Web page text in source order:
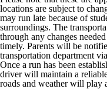
locations are subject to
may run late because of
surroundings. The
through any changes
timely. Parents will be
transportation department
Once a run has been
driver will maintain a
roads and weather will play